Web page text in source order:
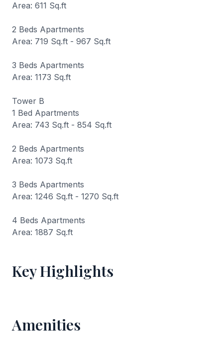
Area: 611 Sq.ft
2 Beds Apartments
Area: 719 Sq.ft - 967 Sq.ft
3 Beds Apartments
Area: 1173 Sq.ft
Tower B
1 Bed Apartments
Area: 743 Sq.ft - 854 Sq.ft
2 Beds Apartments
Area: 1073 Sq.ft
3 Beds Apartments
Area: 1246 Sq.ft - 1270 Sq.ft
4 Beds Apartments
Area: 1887 Sq.ft
Key Highlights
Amenities